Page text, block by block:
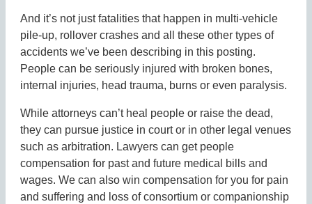
And it’s not just fatalities that happen in multi-vehicle
pile-up, rollover crashes and all these other types of
accidents we’ve been describing in this posting.
People can be seriously injured with broken bones,
internal injuries, head trauma, burns or even paralysis.
While attorneys can’t heal people or raise the dead,
they can pursue justice in court or in other legal venues
such as arbitration. Lawyers can get people
compensation for past and future medical bills and
wages. We can also win compensation for you for pain
and suffering and loss of consortium or companionship